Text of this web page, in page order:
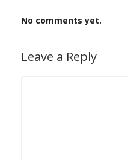
No comments yet.
Leave a Reply